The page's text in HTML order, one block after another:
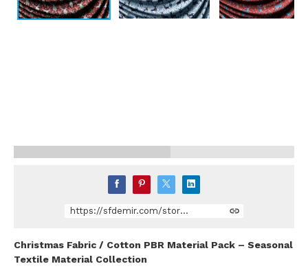
https://sfdemir.com/store/bj83y/christmas-fabric-cotton-pbr-material-pack
Christmas Fabric / Cotton PBR Material Pack – Seasonal
Textile Material Collection